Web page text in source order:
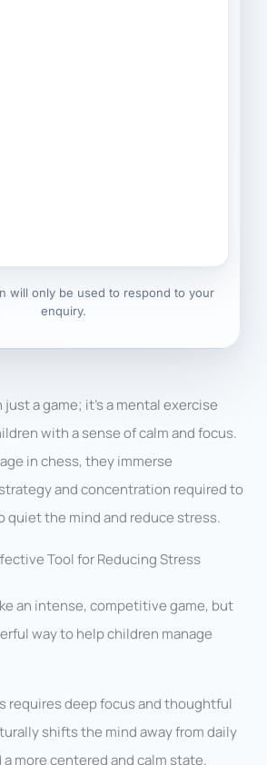
will only be used to respond to your
enquiry.
a game; it’s a mental exercise
with a sense of calm and focus.
in chess, they immerse
and concentration required to
quiet the mind and reduce stress.
Tool for Reducing Stress
an intense, competitive game, but
way to help children manage
requires deep focus and thoughtful
shifts the mind away from daily
more centered and calm state.